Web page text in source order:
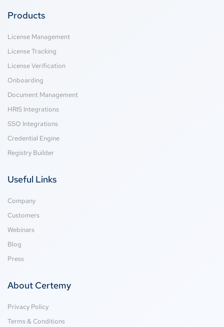
Products
License Management
License Tracking
License Verification
Onboarding
Document Management
HRIS Integrations
SSO Integrations
Credential Engine
Registry Builder
Useful Links
Company
Customers
Webinars
Blog
Press
About Certemy
Privacy Policy
Terms & Conditions